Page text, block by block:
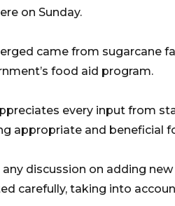
on Sunday.
came from sugarcane
food aid program.
every input from
appropriate and beneficial
any discussion on adding
carefully, taking into